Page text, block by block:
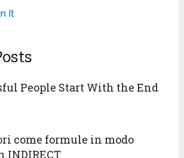
It
People Start With the End
come formule in modo
INDIRECT